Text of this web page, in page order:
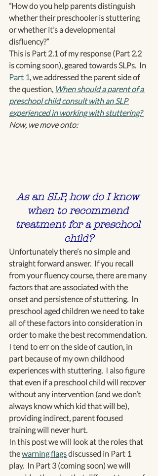
“How do you help parents distinguish
whether their preschooler is stuttering
or whether it’s a developmental
disfluency?”
This is Part 2.1 of my response (Part 2.2
is coming soon), geared towards SLPs.  In
Part 1 , we addressed the parent side of
the question, When should a parent of a
preschool child consult with an SLP
experienced in working with stuttering?
Now, we move onto:
As an SLP, how do I know
when to recommend
treatment for a preschool
child?
Unfortunately there’s no simple and
straight forward answer.  If you recall
from your fluency course, there are many
factors that are associated with the
onset and persistence of stuttering.  In
preschool aged children we need to take
all of these factors into consideration in
order to make the best recommendation.
I tend to err on the side of caution, in
part because of my own childhood
experiences with stuttering.  I also figure
that even if a preschool child will recover
without any intervention (and we don’t
always know which kid that will be),
providing indirect, parent focused
training will never hurt.
In this post we will look at the roles that
the warning flags discussed in Part 1
play.  In Part 3 (coming soon) we will